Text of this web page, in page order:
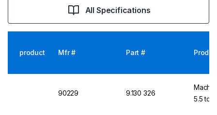
All Specifications
product Mfr # Part #
90229 9.130 326
5.5 to